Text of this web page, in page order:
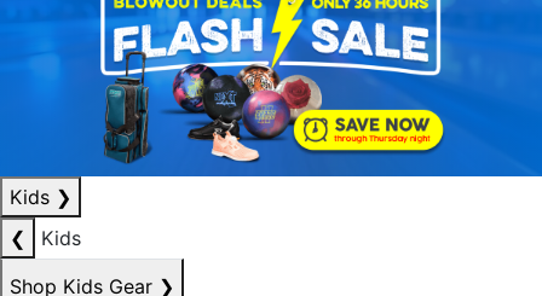
Kids ❯
❮
Kids
Shop Kids Gear ❯